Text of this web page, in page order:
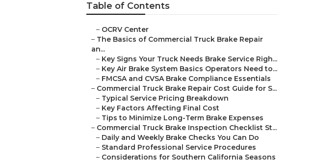
Table of Contents
– OCRV Center
– The Basics of Commercial Truck Brake Repair
an...
– Key Signs Your Truck Needs Brake Service Righ...
– Key Air Brake System Basics Operators Need to...
– FMCSA and CVSA Brake Compliance Essentials
– Commercial Truck Brake Repair Cost Guide for S...
– Typical Service Pricing Breakdown
– Key Factors Affecting Final Cost
– Tips to Minimize Long-Term Brake Expenses
– Commercial Truck Brake Inspection Checklist St...
– Daily and Weekly Brake Checks You Can Do
– Standard Professional Service Procedures
– Considerations for Southern California Seasons